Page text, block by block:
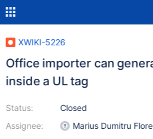
XWIKI-5226
Office importer can
inside a UL tag
Status:
Assignee:
Closed
Marius Dumitru